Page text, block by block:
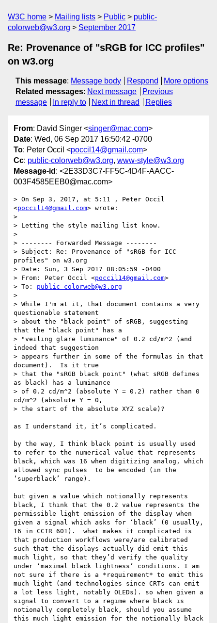
W3C home Mailing lists Public
public-
colorweb@w3.org
September 2017
Re: Provenance of "sRGB for ICC profiles"
on w3.org
This message: Message body Respond
More options
Related messages: Next message
Previous
message
In reply to Next in thread Replies
From: David Singer <singer@mac.com>
Date: Wed, 06 Sep 2017 16:50:42 -0700
To: Peter Occil <poccil14@gmail.com>
Cc: public-colorweb@w3.org, www-style@w3.org
Message-id : <2E33D3C7-FF5C-4D4F-AACC-
003F4585EEB0@mac.com>
> On Sep 3, 2017, at 5:11 , Peter Occil
<poccil14@gmail.com> wrote:
>
> Letting the style mailing list know.
>
> -------- Forwarded Message --------
> Subject: Re: Provenance of "sRGB for ICC
profiles" on w3.org
> Date: Sun, 3 Sep 2017 08:05:59 -0400
> From: Peter Occil <poccil14@gmail.com>
> To: public-colorweb@w3.org
>
> While I'm at it, that document contains a very
questionable statement
> about the "black point" of sRGB, suggesting
that the "black point" has a
> "veiling glare luminance" of 0.2 cd/m^2 (and
indeed that suggestion
> appears further in some of the formulas in that
document).  Is it true
> that the "sRGB black point" (what sRGB defines
as black) has a luminance
> of 0.2 cd/m^2 (absolute Y = 0.2) rather than 0
cd/m^2 (absolute Y = 0,
> the start of the absolute XYZ scale)?
as I understand it, it’s complicated.
by the way, I think black point is usually used
to refer to the numerical value that represents
black, which was 16 when digitizing analog, which
allowed sync pulses  to be encoded (in the
‘superblack’ range).
but given a value which notionally represents
black, I think that the 0.2 value represents the
permissible light emission of the display when
given a signal which asks for ‘black’ (0 usually,
16 in CCIR 601).  what makes it complicated is
that production workflows were/are calibrated
such that the displays actually did emit this
much light, so that they’d verify the quality
under ‘maximal black lightness’ conditions. I am
not sure if there is a *requirement* to emit this
much light (and technologies since CRTs can emit
a lot less light, notably OLEDs). so when given a
signal to convert to a regime where black is
notionally completely black, should you assume
this much light emission for the notionally black